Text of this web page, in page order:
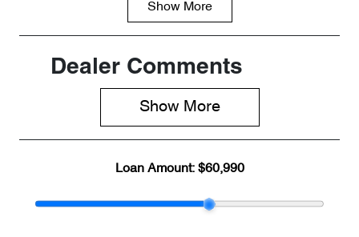
Seats
Registration
Expires on
CY3143
LNNBDDEH0
Show More
Dealer Comments
Show More
Loan Amount: $60,990